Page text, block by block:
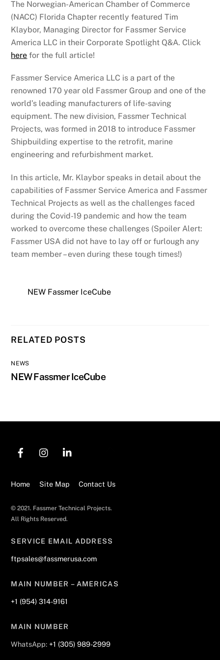
The Norwegian-American Chamber of Commerce
(NACC) Florida Chapter recently featured Tim
Klaybor, Managing Director for Fassmer Service
America LLC in their Corporate Spotlight Q&A. Click
here for the full article!
Fassmer Service America LLC is a part of the
renowned 170 year old Fassmer Group and one of the
world’s leading manufacturers of life-saving
equipment. The new division, Fassmer Technical
Projects, was formed in 2018 to introduce Fassmer
Shipbuilding expertise to the retrofit, marine
engineering and refurbishment market.
In this article, Mr. Klaybor speaks in detail about the
capabilities of Fassmer Service America and Fassmer
Technical Projects as well as the challenges faced
during the Covid-19 pandemic and how the team
worked to overcome these challenges (Spoiler Alert:
Fassmer USA did not have to lay off or furlough any
team member – even during these tough times!)
NEW Fassmer IceCube
RELATED POSTS
NEWS
NEW Fassmer IceCube
Home
Site Map Contact Us
© 2021. Fassmer Technical Projects.
All Rights Reserved.
SERVICE EMAIL ADDRESS
ftpsales@fassmerusa.com
MAIN NUMBER – AMERICAS
+1 (954) 314-9161
MAIN NUMBER
WhatsApp: +1 (305) 989-2999